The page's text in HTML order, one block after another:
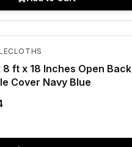
ft x 18 Inches Open Back
Cover Navy Blue